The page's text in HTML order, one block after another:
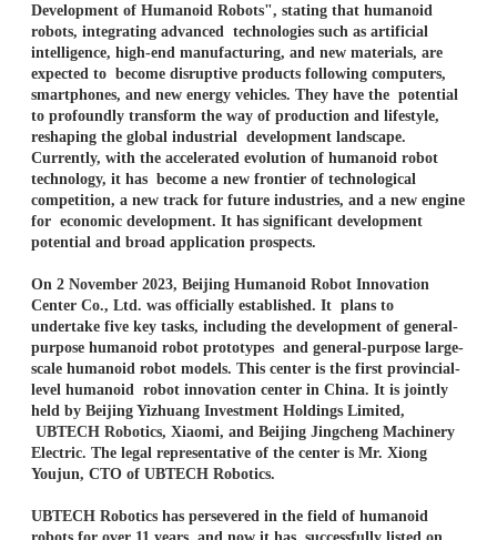
Development of Humanoid Robots", stating that humanoid
robots, integrating advanced technologies such as artificial
intelligence, high-end manufacturing, and new materials, are
expected to become disruptive products following computers,
smartphones, and new energy vehicles. They have the potential
to profoundly transform the way of production and lifestyle,
reshaping the global industrial development landscape.
Currently, with the accelerated evolution of humanoid robot
technology, it has become a new frontier of technological
competition, a new track for future industries, and a new engine
for economic development. It has significant development
potential and broad application prospects.
On 2 November 2023, Beijing Humanoid Robot Innovation
Center Co., Ltd. was officially established. It plans to
undertake five key tasks, including the development of general-
purpose humanoid robot prototypes and general-purpose large-
scale humanoid robot models. This center is the first provincial-
level humanoid robot innovation center in China. It is jointly
held by Beijing Yizhuang Investment Holdings Limited,
UBTECH Robotics, Xiaomi, and Beijing Jingcheng Machinery
Electric. The legal representative of the center is Mr. Xiong
Youjun, CTO of UBTECH Robotics.
UBTECH Robotics has persevered in the field of humanoid